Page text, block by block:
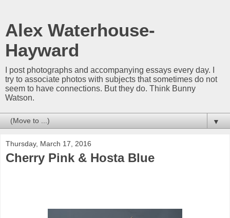
Alex Waterhouse-
Hayward
I post photographs and accompanying essays every day. I
try to associate photos with subjects that sometimes do not
seem to have connections. But they do. Think Bunny
Watson.
▼
Thursday, March 17, 2016
Cherry Pink & Hosta Blue